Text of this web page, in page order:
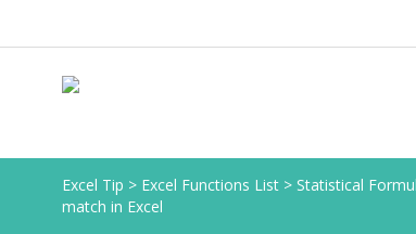
Excel Tip > Excel Functions List > Statistical
match in Excel